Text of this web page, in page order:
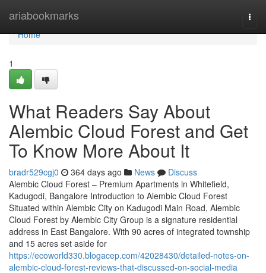
ariabookmarks
Home
Home
1
What Readers Say About
Alembic Cloud Forest and Get
To Know More About It
bradr529cgj0 364 days ago News
Discuss
Alembic Cloud Forest – Premium Apartments in Whitefield,
Kadugodi, Bangalore Introduction to Alembic Cloud Forest
Situated within Alembic City on Kadugodi Main Road, Alembic
Cloud Forest by Alembic City Group is a signature residential
address in East Bangalore. With 90 acres of integrated township
and 15 acres set aside for
https://ecoworld330.blogacep.com/42028430/detailed-notes-on-
alembic-cloud-forest-reviews-that-discussed-on-social-media